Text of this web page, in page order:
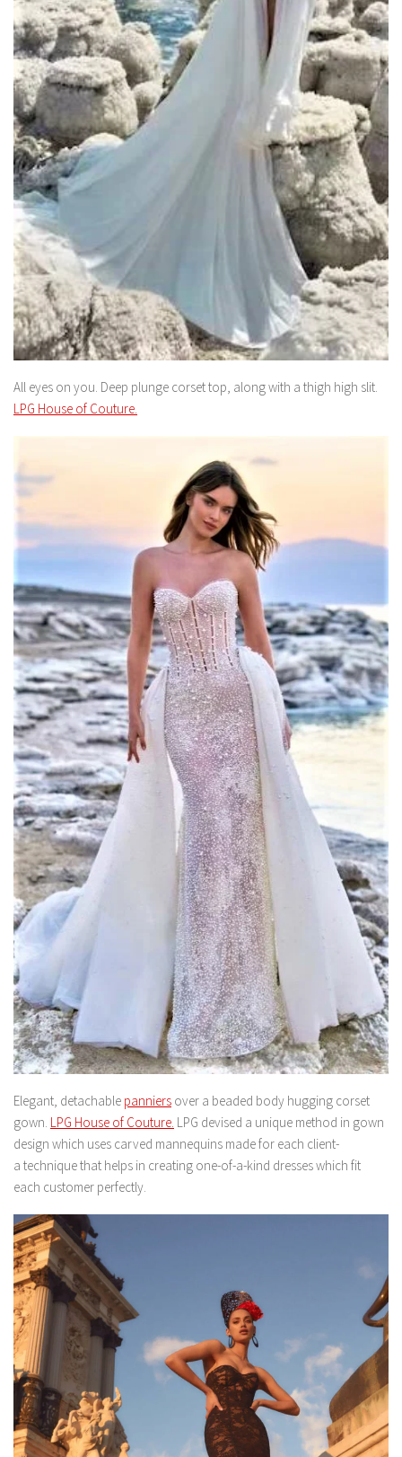
All eyes on you. Deep plunge corset top, along with a thigh high slit.
LPG House of Couture.
Elegant, detachable panniers over a beaded body hugging corset
gown. LPG House of Couture. LPG devised a unique method in gown
design which uses carved mannequins made for each client-
a technique that helps in creating one-of-a-kind dresses which fit
each customer perfectly.